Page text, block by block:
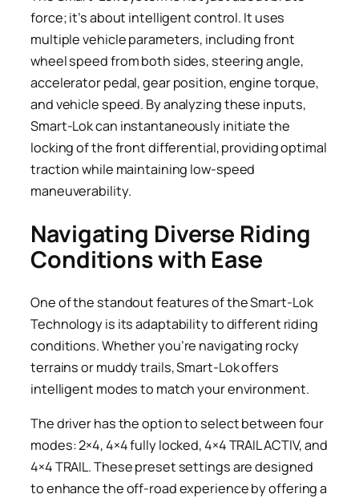
force; it’s about intelligent control. It uses
multiple vehicle parameters, including front
wheel speed from both sides, steering angle,
accelerator pedal, gear position, engine torque,
and vehicle speed. By analyzing these inputs,
Smart-Lok can instantaneously initiate the
locking of the front differential, providing optimal
traction while maintaining low-speed
maneuverability.
Navigating Diverse Riding
Conditions with Ease
One of the standout features of the Smart-Lok
Technology is its adaptability to different riding
conditions. Whether you’re navigating rocky
terrains or muddy trails, Smart-Lok offers
intelligent modes to match your environment.
The driver has the option to select between four
modes: 2×4, 4×4 fully locked, 4×4 TRAIL ACTIV, and
4×4 TRAIL. These preset settings are designed
to enhance the off-road experience by offering a